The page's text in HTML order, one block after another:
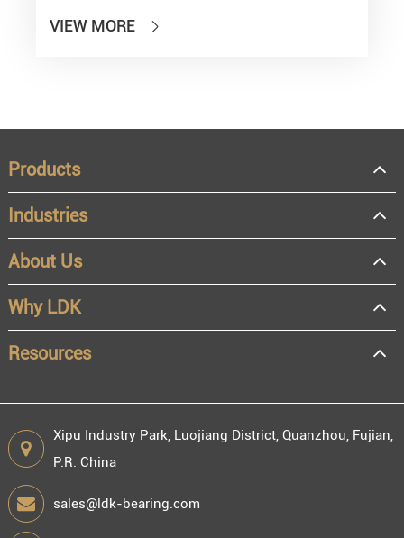
VIEW MORE 
Products
Industries
About Us
Why LDK
Resources
Xipu Industry Park, Luojiang District, Quanzhou, Fujian,
P.R. China
sales@ldk-bearing.com